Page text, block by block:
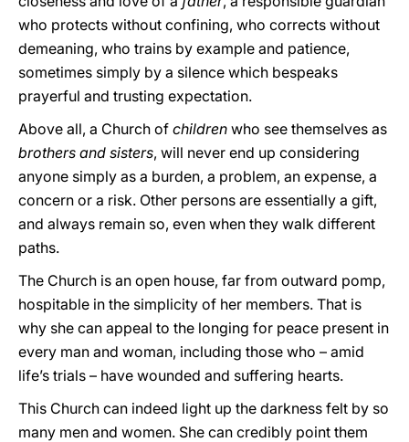
who protects without confining, who corrects without
demeaning, who trains by example and patience,
sometimes simply by a silence which bespeaks
prayerful and trusting expectation.
Above all, a Church of children who see themselves as
brothers and sisters, will never end up considering
anyone simply as a burden, a problem, an expense, a
concern or a risk. Other persons are essentially a gift,
and always remain so, even when they walk different
paths.
The Church is an open house, far from outward pomp,
hospitable in the simplicity of her members. That is
why she can appeal to the longing for peace present in
every man and woman, including those who – amid
life’s trials – have wounded and suffering hearts.
This Church can indeed light up the darkness felt by so
many men and women. She can credibly point them